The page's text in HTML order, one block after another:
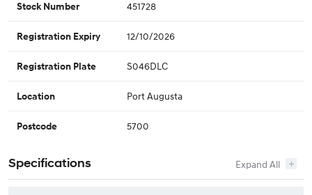
Stock Number 451728
Registration Expiry 12/10/2026
Registration Plate S046DLC
Location Port Augusta
Postcode 5700
Specifications